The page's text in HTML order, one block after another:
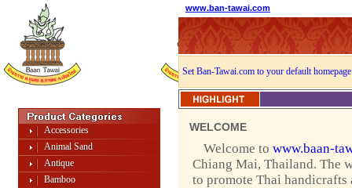
Accessories
Animal Sand
Antique
Bamboo
www.ban-tawai.com
Set Ban-Tawai.com to your default
WELCOME
Welcome to www.baan-
Chiang Mai, Thailand. The
to promote Thai handicrafts